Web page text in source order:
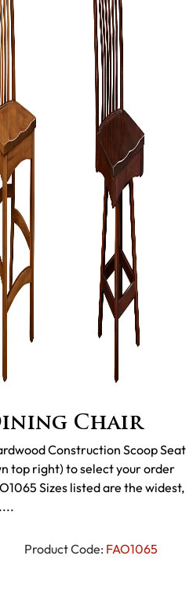
Chair
Product Code: FAO1065
Construction Scoop Seat
top right) to select your order
Sizes listed are the widest,